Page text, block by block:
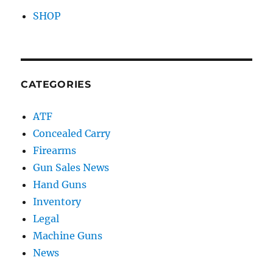
SHOP
CATEGORIES
ATF
Concealed Carry
Firearms
Gun Sales News
Hand Guns
Inventory
Legal
Machine Guns
News